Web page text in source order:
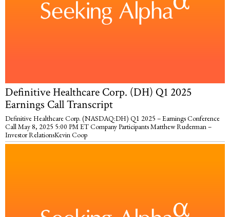
Definitive Healthcare Corp. (DH) Q1 2025
Earnings Call Transcript
Definitive Healthcare Corp. (NASDAQ:DH) Q1 2025 – Earnings Conference
Call May 8, 2025 5:00 PM ET Company Participants Matthew Ruderman –
Investor RelationsKevin Coop